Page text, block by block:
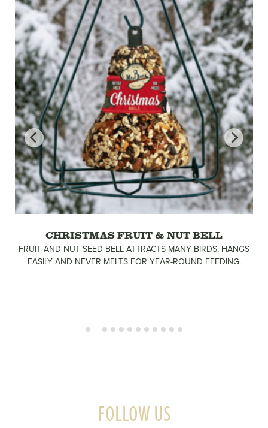
CHRISTMAS FRUIT & NUT BELL
FRUIT AND NUT SEED BELL ATTRACTS MANY BIRDS, HANGS
EASILY AND NEVER MELTS FOR YEAR-ROUND FEEDING.
FOLLOW US